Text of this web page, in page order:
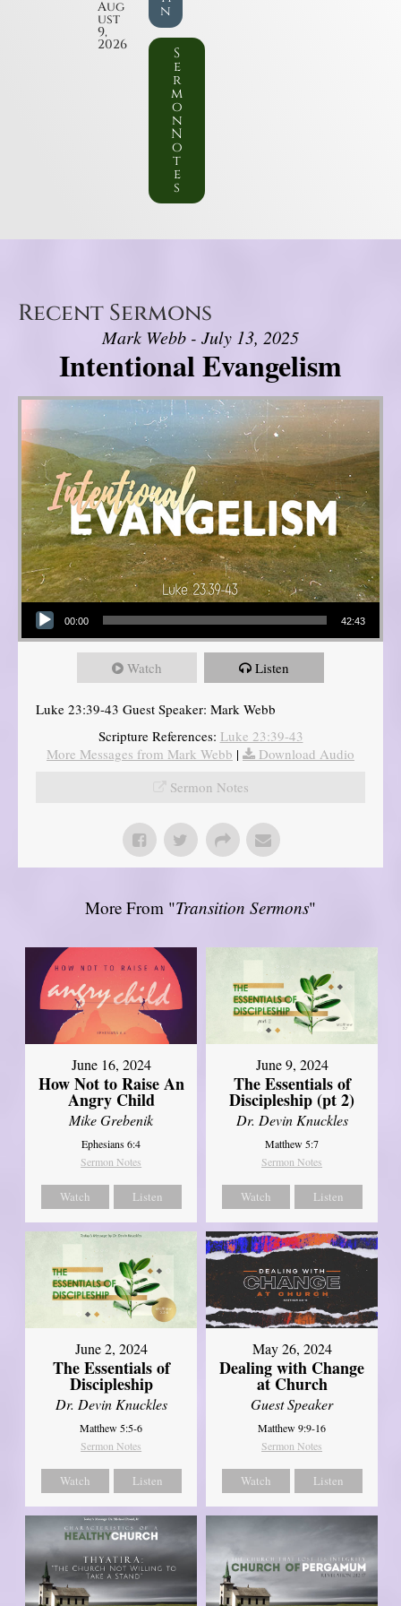
Aug
ust
9,
2026
n
S
e
r
m
o
n
N
o
t
e
s
Recent Sermons
Mark Webb - July 13, 2025
Intentional Evangelism
Audio Player
00:00 42:43
Watch Listen
Luke 23:39-43 Guest Speaker: Mark Webb
Scripture References: Luke 23:39-43
More Messages from Mark Webb |
Download Audio
Sermon Notes
More From "Transition Sermons"
June 16, 2024
How Not to Raise An
Angry Child
Mike Grebenik
Ephesians 6:4
Sermon Notes
Watch Listen
June 9, 2024
The Essentials of
Discipleship (pt 2)
Dr. Devin Knuckles
Matthew 5:7
Sermon Notes
Watch Listen
June 2, 2024
The Essentials of
Discipleship
Dr. Devin Knuckles
Matthew 5:5-6
Sermon Notes
Watch Listen
May 26, 2024
Dealing with Change
at Church
Guest Speaker
Matthew 9:9-16
Sermon Notes
Watch Listen